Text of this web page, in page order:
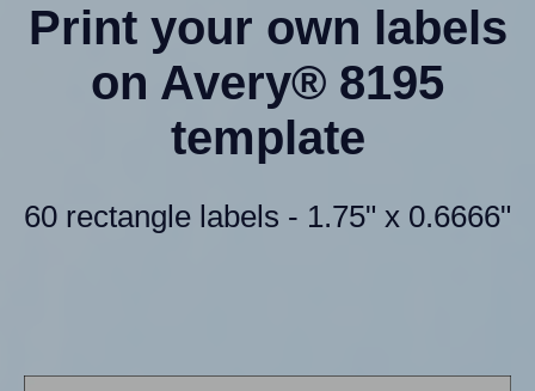
Print your own labels
on Avery® 8195
template
60 rectangle labels - 1.75" x 0.6666"